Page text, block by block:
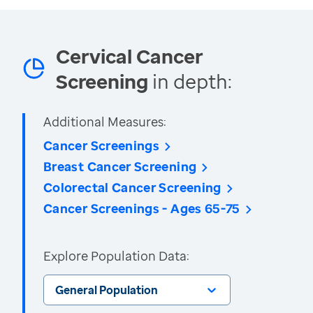
Cervical Cancer
Screening in depth:
Additional Measures:
Cancer Screenings
Breast Cancer Screening
Colorectal Cancer Screening
Cancer Screenings - Ages 65-75
Explore Population Data:
General Population